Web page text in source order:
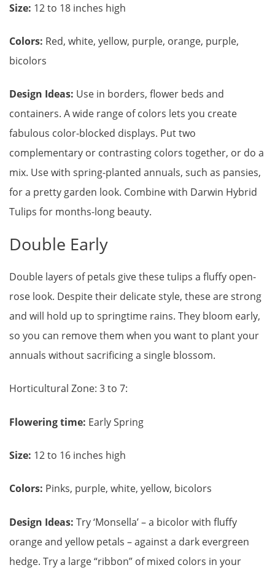
Size: 12 to 18 inches high
Colors: Red, white, yellow, purple, orange, purple,
bicolors
Design Ideas: Use in borders, flower beds and
containers. A wide range of colors lets you create
fabulous color-blocked displays. Put two
complementary or contrasting colors together, or do a
mix. Use with spring-planted annuals, such as pansies,
for a pretty garden look. Combine with Darwin Hybrid
Tulips for months-long beauty.
Double Early
Double layers of petals give these tulips a fluffy open-
rose look. Despite their delicate style, these are strong
and will hold up to springtime rains. They bloom early,
so you can remove them when you want to plant your
annuals without sacrificing a single blossom.
Horticultural Zone: 3 to 7:
Flowering time: Early Spring
Size: 12 to 16 inches high
Colors: Pinks, purple, white, yellow, bicolors
Design Ideas: Try ‘Monsella’ – a bicolor with fluffy
orange and yellow petals – against a dark evergreen
hedge. Try a large “ribbon” of mixed colors in your